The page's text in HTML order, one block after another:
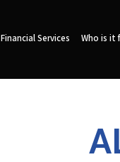
Financial Services Who is it